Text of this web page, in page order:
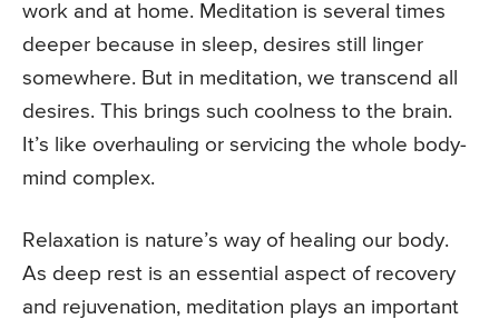
work and at home. Meditation is several times
deeper because in sleep, desires still linger
somewhere. But in meditation, we transcend all
desires. This brings such coolness to the brain.
It’s like overhauling or servicing the whole body-
mind complex.
Relaxation is nature’s way of healing our body.
As deep rest is an essential aspect of recovery
and rejuvenation, meditation plays an important